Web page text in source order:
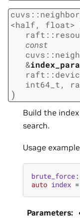
cuvs ::
<half, float>
raft ::
const
cuvs ::
&
raft ::
int64_t,
)
Build the
search.
Usage
brute_force
auto index =
Parameters: